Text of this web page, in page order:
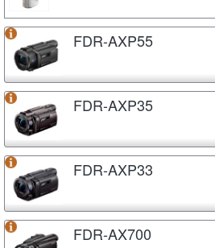
FDR-AXP55
FDR-AXP35
FDR-AXP33
FDR-AX700